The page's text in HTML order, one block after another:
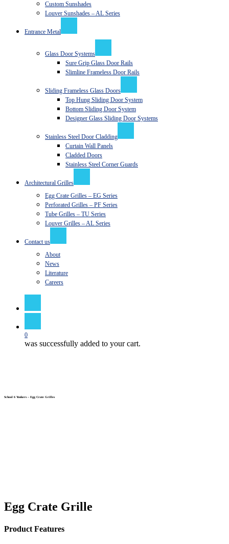
Custom Sunshades
Louver Sunshades – AL Series
Entrance Metal
Glass Door Systems
Sure Grip Glass Door Rails
Slimline Frameless Door Rails
Sliding Frameless Glass Doors
Top Hung Sliding Door System
Bottom Sliding Door System
Designer Glass Sliding Door Systems
Stainless Steel Door Cladding
Curtain Wall Panels
Cladded Doors
Stainless Steel Corner Guards
Architectural Grilles
Egg Crate Grilles – EG Series
Perforated Grilles – PF Series
Tube Grilles – TU Series
Louver Grilles – AL Series
Contact us
About
News
Literature
Careers
0
was successfully added to your cart.
School 6 Yonkers – Egg Crate Grilles
Egg Crate Grille
Product Features